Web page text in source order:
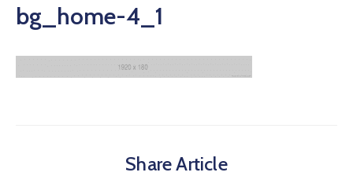
bg_home-4_1
Share Article